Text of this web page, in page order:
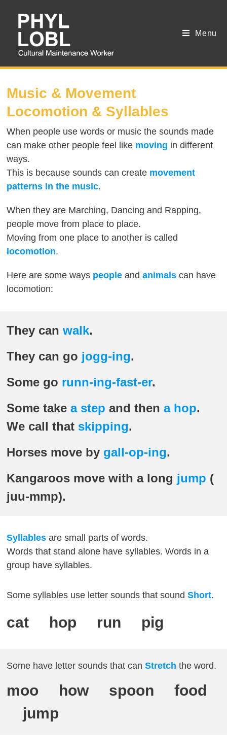
Menu
SESSION 5
Music & Movement
Locomotion & Syllables
When people use words or music the sounds made
can make other people feel like moving in different
ways.
This is because sounds can create movement
patterns in the music.
When they are Marching, Dancing and Rapping,
people move from place to place.
Moving from one place to another is called
locomotion.
Here are some ways people andanimals can have
locomotion:
They canwalk.
They can go jogg-ing.
Some go runn-ing-fast-er.
Some takea stepand thena hop.
We call that skipping.
Horses move by gall-op-ing.
Kangaroos move with a long jump (
juu-mmp).
Syllables are small parts of words.
Words that stand alone have syllables. Words in a
group have syllables.
Some syllables use letter sounds that soundShort.
cat hop run pig
Some have letter sounds that canStretch the word.
moo how spoon food
jump